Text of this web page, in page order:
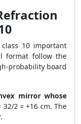
10 important
format follow the
probability board
mirror whose
32/2 = +16 cm. The